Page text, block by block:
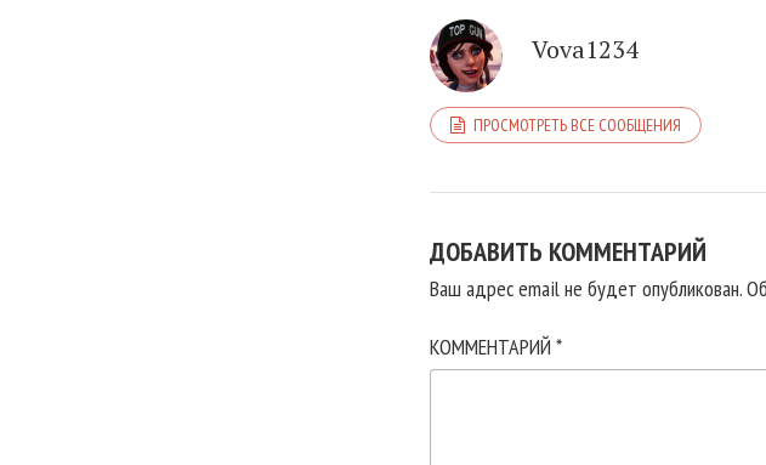
Vova1234
ПРОСМОТРЕТЬ ВСЕ СООБЩЕНИЯ
ДОБАВИТЬ КОММЕНТАРИЙ
Ваш адрес email не будет опубликован.
КОММЕНТАРИЙ*